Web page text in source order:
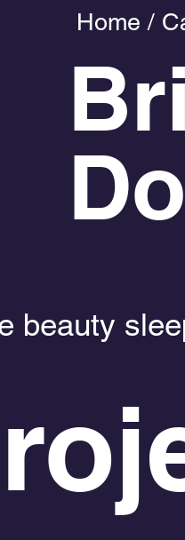
Home /
beauty